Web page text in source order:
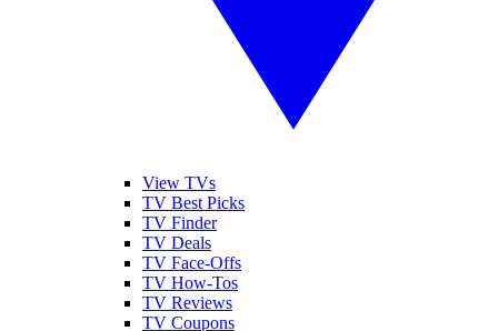
View TVs
TV Best Picks
TV Finder
TV Deals
TV Face-Offs
TV How-Tos
TV Reviews
TV Coupons